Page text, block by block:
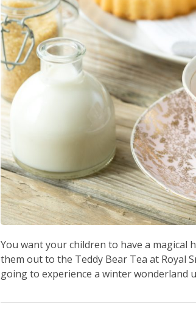
You want your children to have a magical
them out to the Teddy Bear Tea at Royal
going to experience a winter wonderland